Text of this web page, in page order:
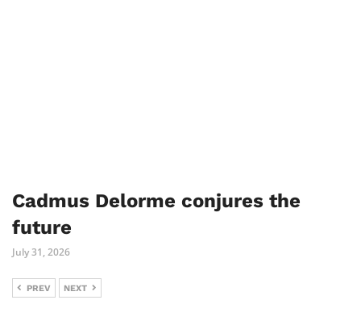
Cadmus Delorme conjures the
future
July 31, 2026
PREV NEXT